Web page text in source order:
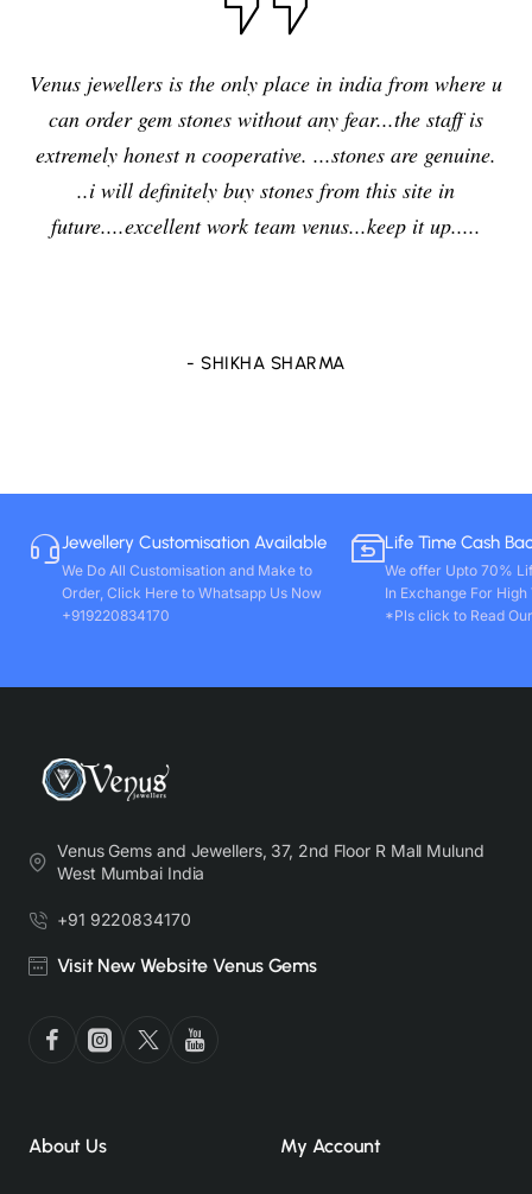
I have purchased blue sapphire stone from Venus
jewelers , I feel it was my right decision to purchase
quality,original and precious stone from Venus
jewelers and I am enjoying the effects of stone very
delightfully and positively. So in future i will going to
- VIVEK PAL
Jewellery Customisation Available
We Do All Customisation and Make to
Order, Click Here to Whatsapp Us Now
+919220834170
Life Time Cash
We offer Upto 70%
In Exchange For
*Pls click to Read
Venus Gems and Jewellers, 37, 2nd Floor R Mall Mulund
West Mumbai India
+91 9220834170
Visit New Website Venus Gems
About Us My Account